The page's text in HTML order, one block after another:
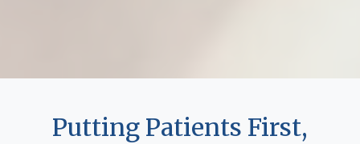
Putting Patients First,